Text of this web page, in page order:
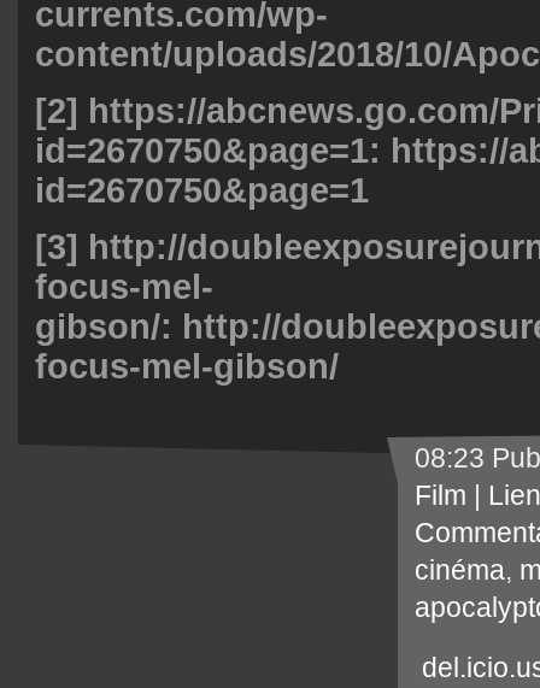
currents.com/wp-
content/uploads/2018/10/
[2] https://abcnews.go.com/
id=2670750&page=1: https://
id=2670750&page=1
[3] http://
focus-mel-
gibson/: http://
focus-mel-gibson/
08:23
Film |
cinéma,